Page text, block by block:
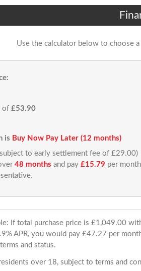
Use the calculator below to choose
of £53.90
is Buy Now Pay Later (12 months)
to early settlement fee of £29.00)
48 months and pay £15.79 per month
If total purchase price is £1,049.00
APR, you would pay £47.27 per
and status.
over 18, subject to terms and